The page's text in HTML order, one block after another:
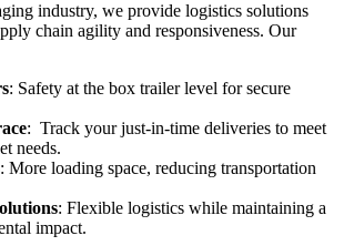
industry, we provide logistics solutions
chain agility and responsiveness. Our
: Safety at the box trailer level for secure
: Track your just-in-time deliveries to meet
needs.
: More loading space, reducing transportation
: Flexible logistics while maintaining a
impact.